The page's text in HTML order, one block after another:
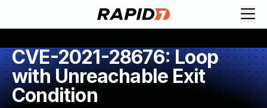
CVE-2021-28676: Loop
with Unreachable Exit
Condition